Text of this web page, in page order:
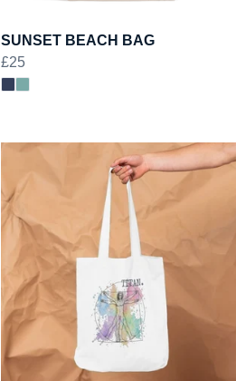
SUNSET BEACH BAG
£25